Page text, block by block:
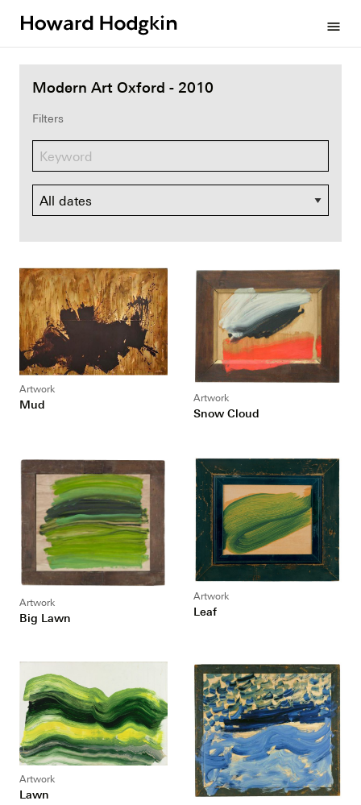
menu
Modern Art Oxford - 2010
Filters
Dates
Artwork
Mud Artwork
Snow Cloud
Artwork
Big Lawn
Artwork
Leaf
Artwork
Lawn